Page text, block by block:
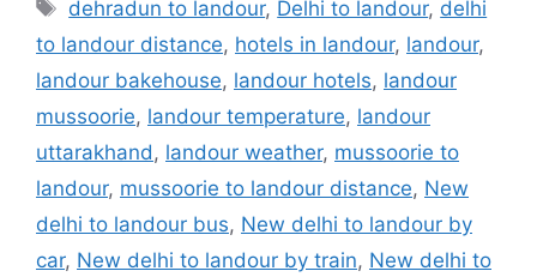
dehradun to landour, Delhi to landour, delhi
to landour distance, hotels in landour, landour,
landour bakehouse, landour hotels, landour
mussoorie, landour temperature, landour
uttarakhand, landour weather, mussoorie to
landour, mussoorie to landour distance, New
delhi to landour bus, New delhi to landour by
car, New delhi to landour by train, New delhi to